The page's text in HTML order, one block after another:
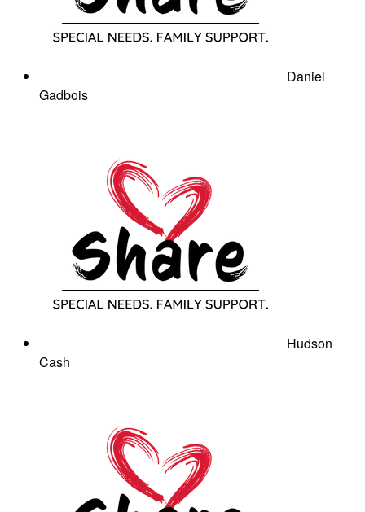
Daniel
Gadbois
Hudson
Cash